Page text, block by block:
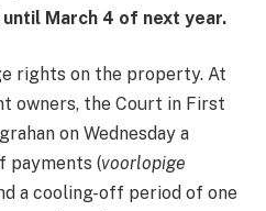
March 4 of next year.
rights on the property. At
owners, the Court in First
on Wednesday a
payments (voorlopige
a cooling-off period of one